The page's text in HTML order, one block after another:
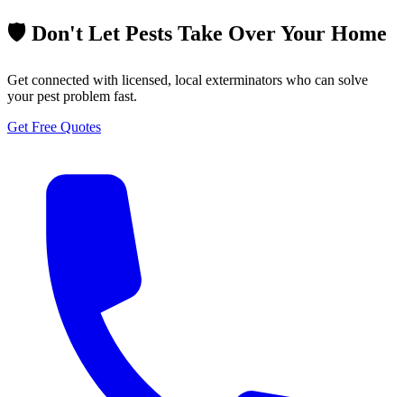
🛡️ Don't Let Pests Take Over Your Home
Get connected with licensed, local exterminators who can solve
your pest problem fast.
Get Free Quotes